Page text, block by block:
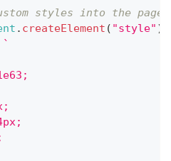
styles into the page
. createElement ( "style" )
`